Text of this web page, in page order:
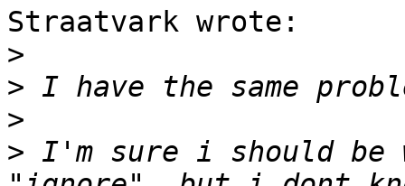
Straatvark wrote:
>
>
>
> I'm sure i should be